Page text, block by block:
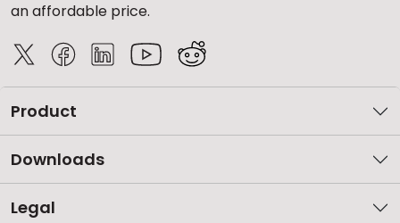
an affordable price.
Product
Downloads
Legal